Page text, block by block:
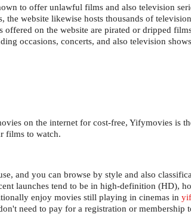
to offer unlawful films and also television
the website likewise hosts thousands of
offered on the website are pirated or dripped
occasions, concerts, and also television
on the internet for cost-free, Yifymovies is
films to watch.
and you can browse by style and also
launches tend to be in high-definition (HD),
enjoy movies still playing in cinemas in
need to pay for a registration or membership